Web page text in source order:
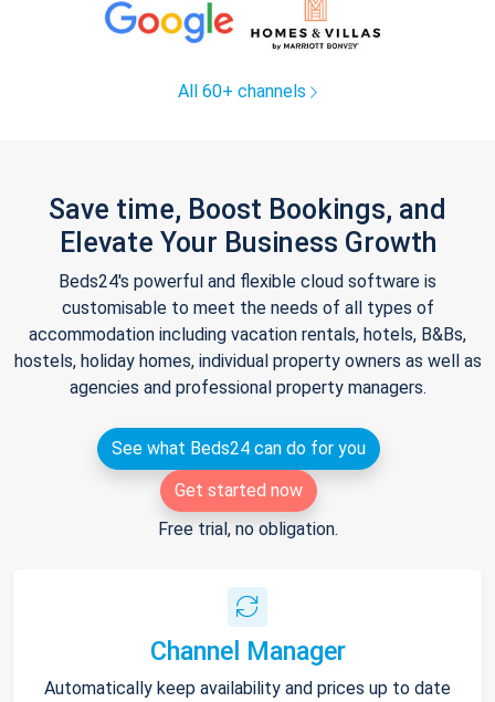
All 60+ channels
Save time, Boost Bookings, and
Elevate Your Business Growth
Beds24's powerful and flexible cloud software is
customisable to meet the needs of all types of
accommodation including vacation rentals, hotels, B&Bs,
hostels, holiday homes, individual property owners as well as
agencies and professional property managers.
See what Beds24 can do for you
Get started now
Free trial, no obligation.
Channel Manager
Automatically keep availability and prices up to date